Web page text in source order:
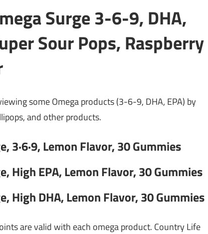
Surge 3-6-9, DHA,
Sour Pops, Raspberry
some Omega products (3-6-9, DHA, EPA) by
and other products.
3·6·9, Lemon Flavor, 30 Gummies
High EPA, Lemon Flavor, 30 Gummies
High DHA, Lemon Flavor, 30 Gummies
are valid with each omega product. Country Life